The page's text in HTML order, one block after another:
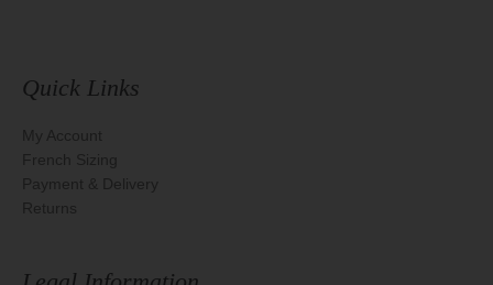
Quick Links
My Account
French Sizing
Payment & Delivery
Returns